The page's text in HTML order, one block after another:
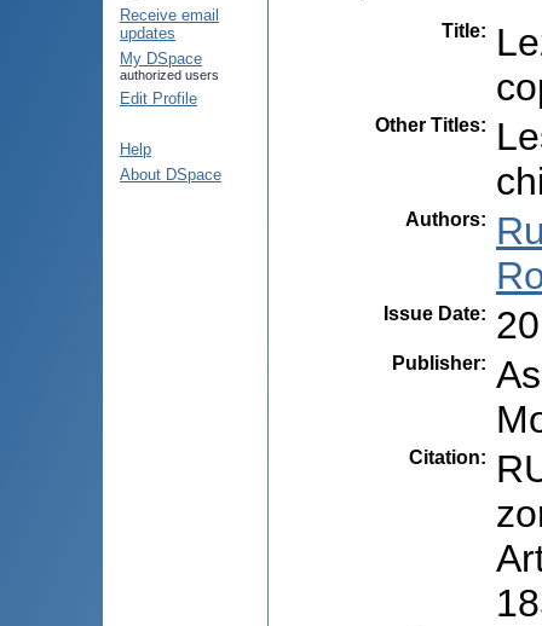
Receive email
updates
My DSpace
authorized users
Edit Profile
Help
About DSpace
Title:
Other Titles:
Authors:
Issue Date:
Publisher:
Citation: